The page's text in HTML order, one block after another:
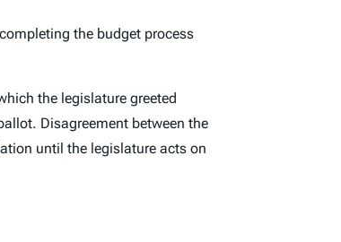
the budget process
the legislature greeted
Disagreement between the
until the legislature acts on